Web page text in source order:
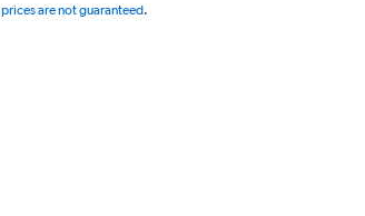
prices are not guaranteed.